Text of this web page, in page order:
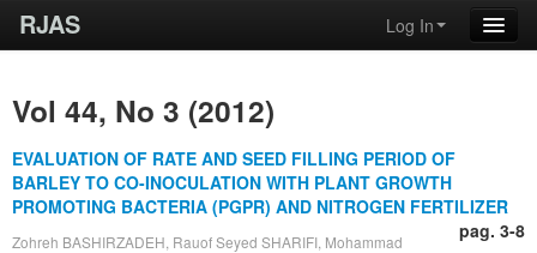
RJAS Log In
Vol 44, No 3 (2012)
EVALUATION OF RATE AND SEED FILLING PERIOD OF
BARLEY TO CO-INOCULATION WITH PLANT GROWTH
PROMOTING BACTERIA (PGPR) AND NITROGEN FERTILIZER
pag. 3-8
Zohreh BASHIRZADEH, Rauof Seyed SHARIFI, Mohammad